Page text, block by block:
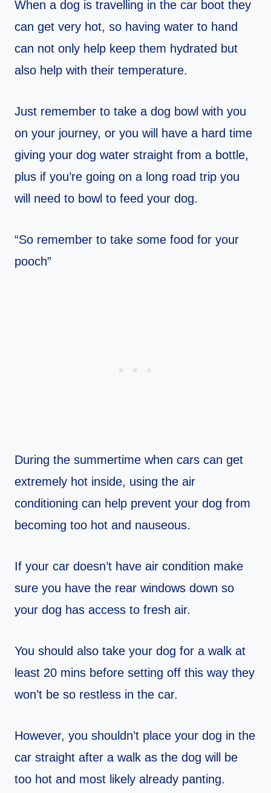
When a dog is travelling in the car boot they
can get very hot, so having water to hand
can not only help keep them hydrated but
also help with their temperature.
Just remember to take a dog bowl with you
on your journey, or you will have a hard time
giving your dog water straight from a bottle,
plus if you’re going on a long road trip you
will need to bowl to feed your dog.
“So remember to take some food for your
pooch”
During the summertime when cars can get
extremely hot inside, using the air
conditioning can help prevent your dog from
becoming too hot and nauseous.
If your car doesn’t have air condition make
sure you have the rear windows down so
your dog has access to fresh air.
You should also take your dog for a walk at
least 20 mins before setting off this way they
won’t be so restless in the car.
However, you shouldn’t place your dog in the
car straight after a walk as the dog will be
too hot and most likely already panting.